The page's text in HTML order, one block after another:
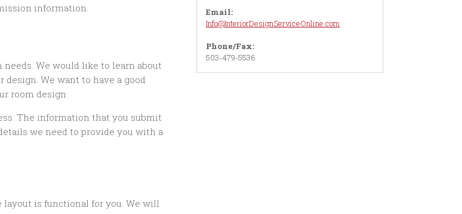
information.
We would like to learn about
We want to have a good
room design.
The information that you submit
we need to provide you with a
is functional for you. We will
Email:
Info@InteriorDesignServiceOnline.com
Phone/Fax:
503-479-5536